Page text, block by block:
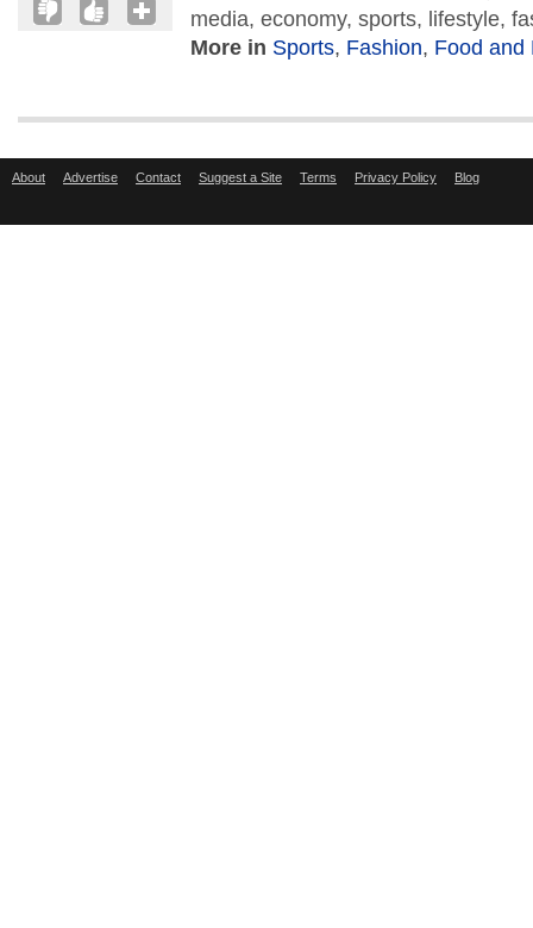
media, economy, sports, lifestyle,
More in Sports, Fashion, Food and
About Advertise Contact Suggest a Site Terms Privacy Policy Blog